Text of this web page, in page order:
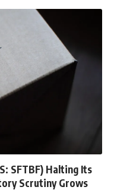
SFTBF) Halting Its
Scrutiny Grows